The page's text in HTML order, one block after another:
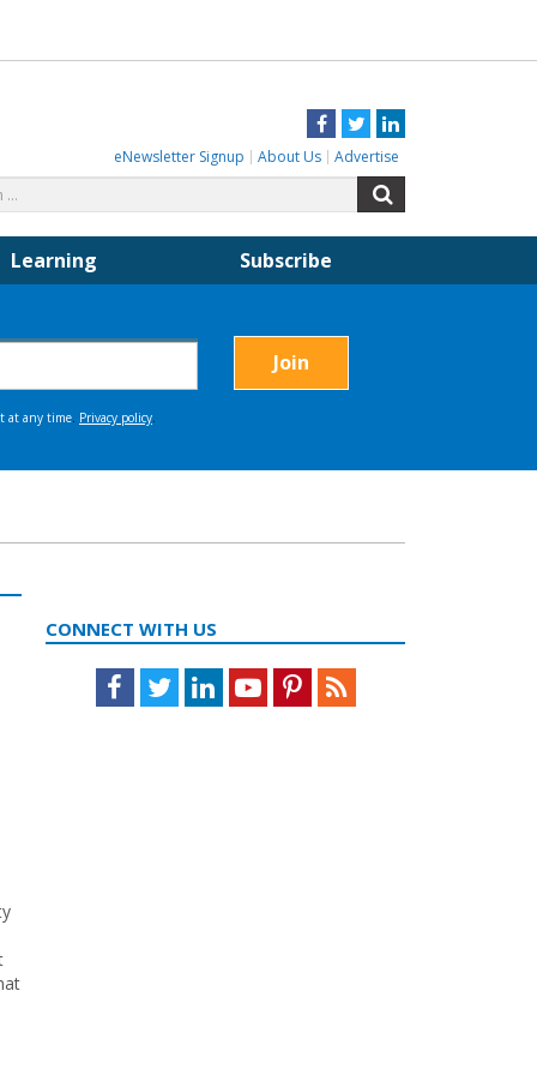
Facebook
TwitterLinkedIn
eNewsletter Signup About Us Advertise
for:
Learning Subscribe
CONNECT WITH US
Facebook
TwitterLinkedInYoutubePinterestFeed